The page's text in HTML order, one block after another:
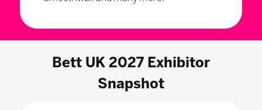
Bett UK 2027 Exhibitor
Snapshot